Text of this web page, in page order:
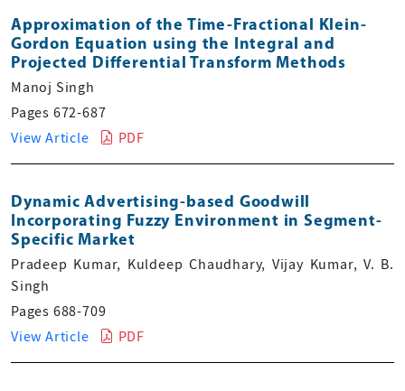
Approximation of the Time-Fractional Klein-
Gordon Equation using the Integral and
Projected Differential Transform Methods
Manoj Singh
Pages 672-687
View Article
PDF
Dynamic Advertising-based Goodwill
Incorporating Fuzzy Environment in Segment-
Specific Market
Pradeep Kumar, Kuldeep Chaudhary, Vijay Kumar, V. B.
Singh
Pages 688-709
View Article
PDF